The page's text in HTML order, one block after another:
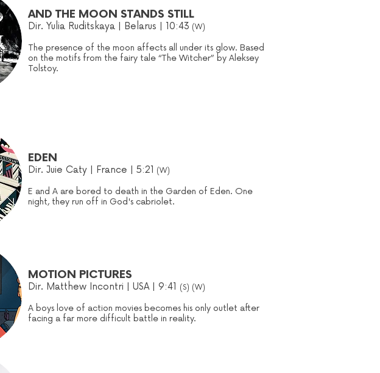
AND THE MOON STANDS STILL
Dir. Yulia Ruditskaya | Belarus | 10:43 (W)
The presence of the moon affects all under its glow. Based
on the motifs from the fairy tale “The Witcher” by Aleksey
Tolstoy.
EDEN
Dir. Juie Caty | France | 5:21 (W)
E and A are bored to death in the Garden of Eden. One
night, they run off in God's cabriolet.
MOTION PICTURES
Dir. Matthew Incontri | USA | 9:41 (S) (W)
A boys love of action movies becomes his only outlet after
facing a far more difficult battle in reality.